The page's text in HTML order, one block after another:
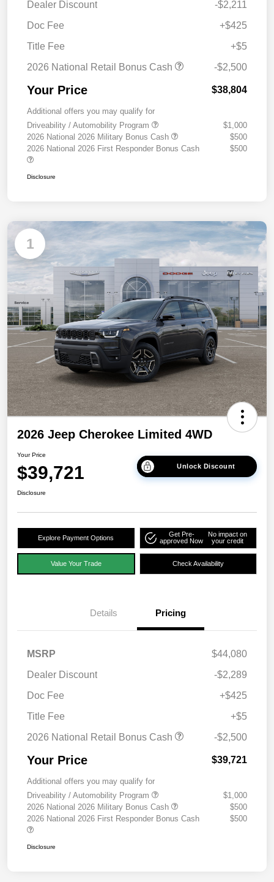
Dealer Discount
-$2,211
Doc Fee
+$425
Title Fee
+$5
2026 National Retail Bonus Cash
-$2,500
Your Price $38,804
Additional offers you may qualify for
Driveability / Automobility Program
$1,000
2026 National 2026 Military Bonus Cash
$500
2026 National 2026 First Responder Bonus Cash
$500
Disclosure
1
2026 Jeep Cherokee Limited 4WD
Your Price
$39,721 Unlock Discount
Disclosure
Explore Payment Options
Get Pre-
approved Now
No impact on
your credit
Value Your Trade Check Availability
Details Pricing
MSRP
$44,080
Dealer Discount
-$2,289
Doc Fee
+$425
Title Fee
+$5
2026 National Retail Bonus Cash
-$2,500
Your Price $39,721
Additional offers you may qualify for
Driveability / Automobility Program
$1,000
2026 National 2026 Military Bonus Cash
$500
2026 National 2026 First Responder Bonus Cash
$500
Disclosure